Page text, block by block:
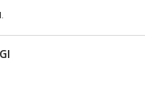
GI